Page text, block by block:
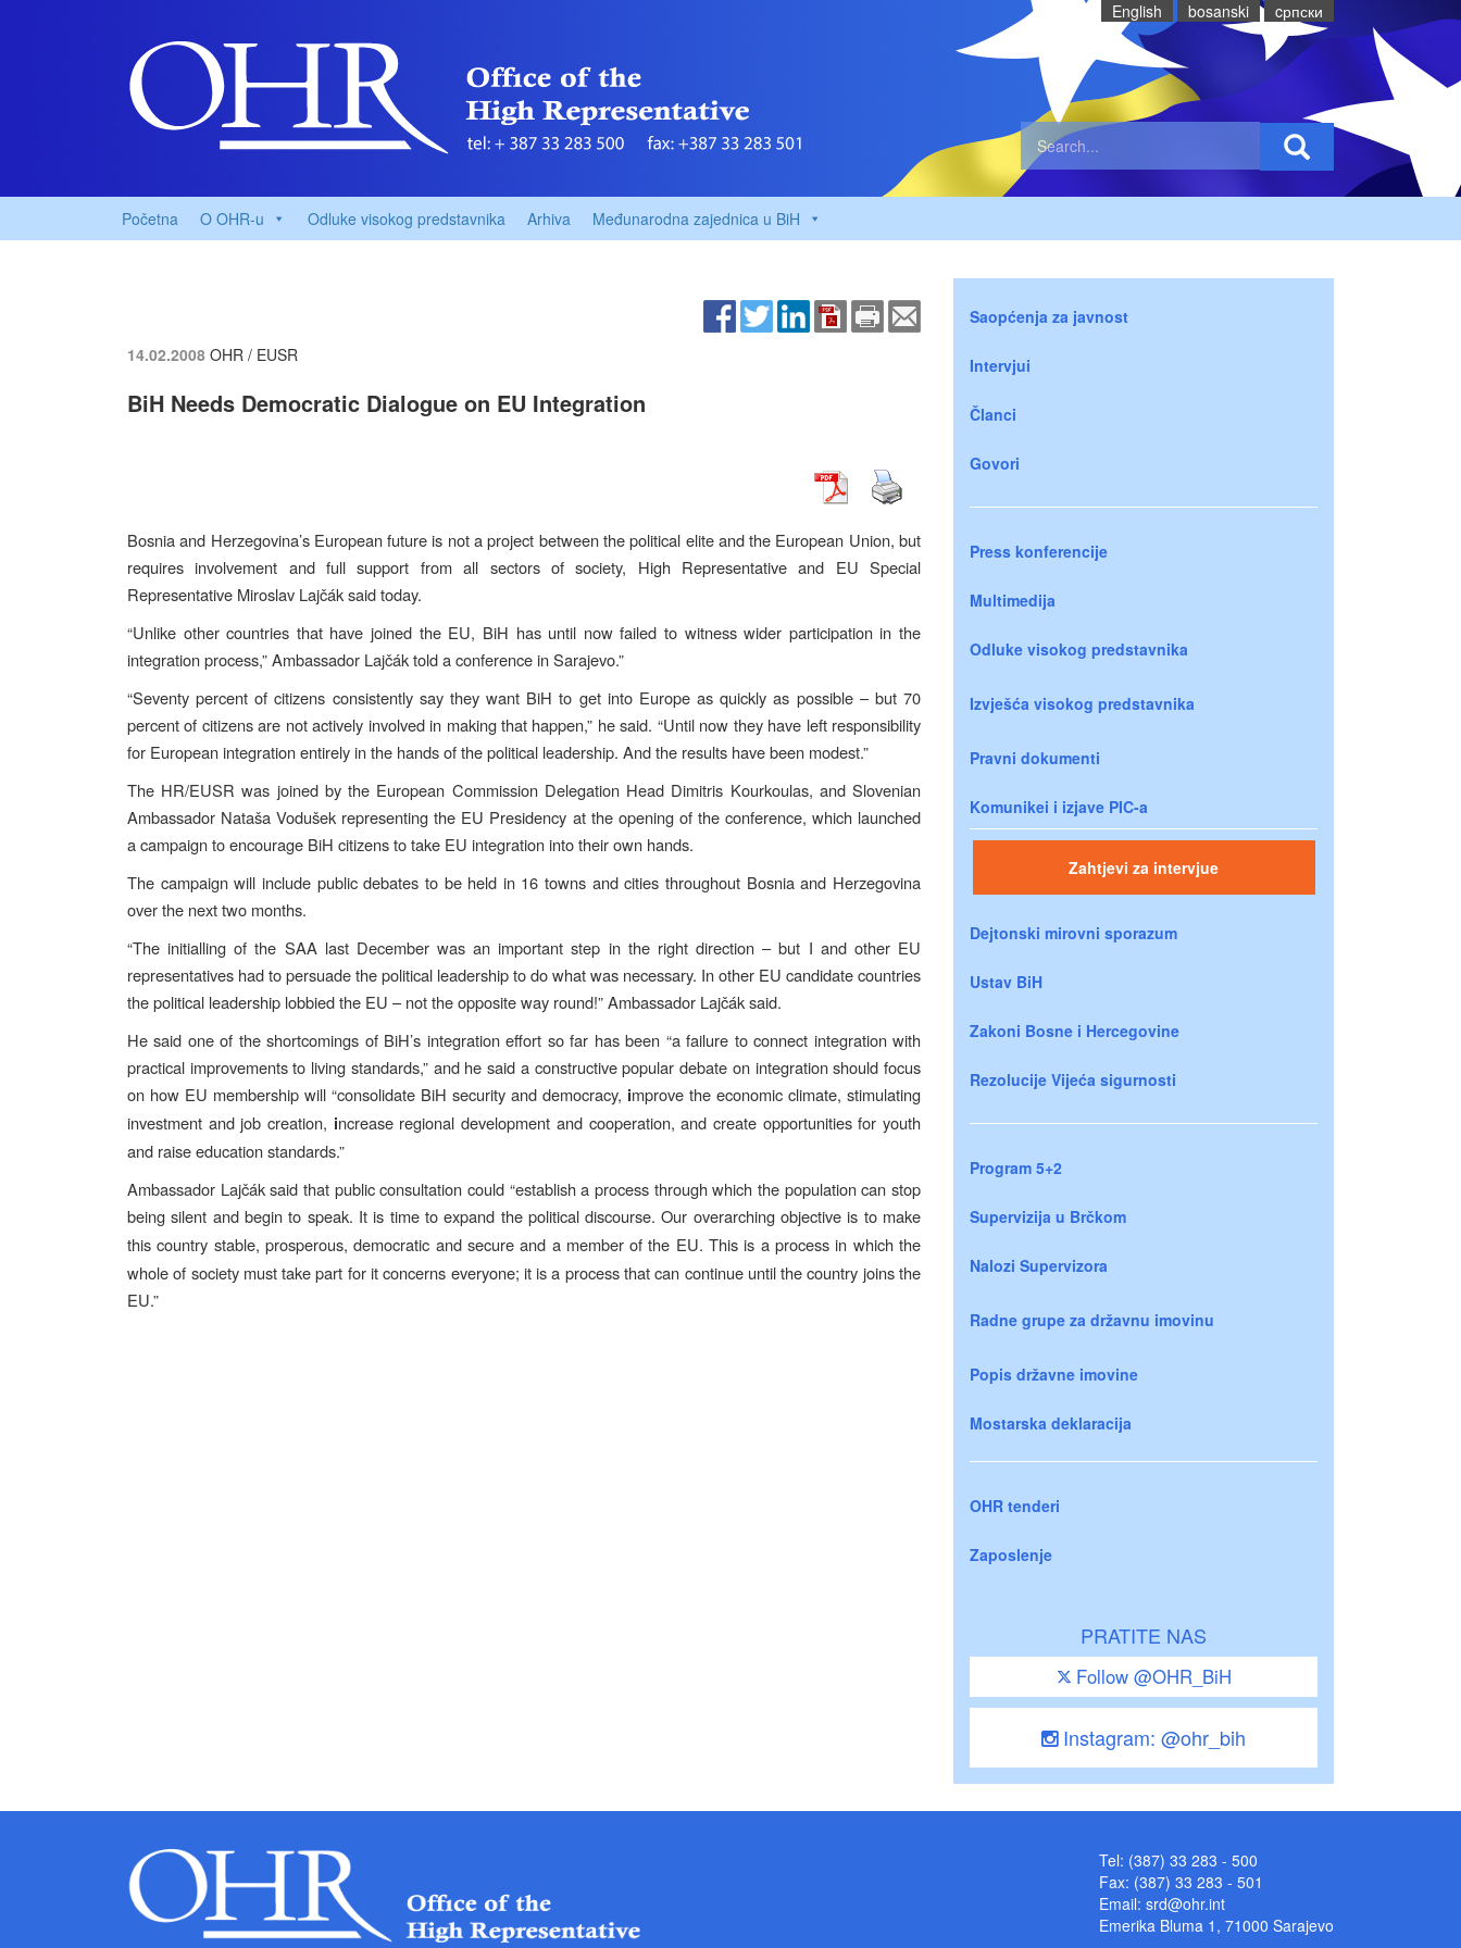
English bosanski cрпски
Početna O OHR-u Odluke visokog predstavnika Arhiva Međunarodna zajednica u BiH
14.02.2008 OHR / EUSR
BiH Needs Democratic Dialogue on EU Integration
Bosnia and Herzegovina’s European future is not a project between the political elite and the European Union, but
requires involvement and full support from all sectors of society, High Representative and EU Special
Representative Miroslav Lajčák said today.
“Unlike other countries that have joined the EU, BiH has until now failed to witness wider participation in the
integration process,” Ambassador Lajčák told a conference in Sarajevo.”
“Seventy percent of citizens consistently say they want BiH to get into Europe as quickly as possible – but 70
percent of citizens are not actively involved in making that happen,” he said. “Until now they have left responsibility
for European integration entirely in the hands of the political leadership. And the results have been modest.”
The HR/EUSR was joined by the European Commission Delegation Head Dimitris Kourkoulas, and Slovenian
Ambassador Nataša Vodušek representing the EU Presidency at the opening of the conference, which launched
a campaign to encourage BiH citizens to take EU integration into their own hands.
The campaign will include public debates to be held in 16 towns and cities throughout Bosnia and Herzegovina
over the next two months.
“The initialling of the SAA last December was an important step in the right direction – but I and other EU
representatives had to persuade the political leadership to do what was necessary. In other EU candidate countries
the political leadership lobbied the EU – not the opposite way round!” Ambassador Lajčák said.
He said one of the shortcomings of BiH’s integration effort so far has been “a failure to connect integration with
practical improvements to living standards,” and he said a constructive popular debate on integration should focus
on how EU membership will “consolidate BiH security and democracy, improve the economic climate, stimulating
investment and job creation, increase regional development and cooperation, and create opportunities for youth
and raise education standards.”
Ambassador Lajčák said that public consultation could “establish a process through which the population can stop
being silent and begin to speak. It is time to expand the political discourse. Our overarching objective is to make
this country stable, prosperous, democratic and secure and a member of the EU. This is a process in which the
whole of society must take part for it concerns everyone; it is a process that can continue until the country joins the
EU.”
Saopćenja za javnost
Intervjui
Članci
Govori
Press konferencije
Multimedija
Odluke visokog predstavnika
Izvješća visokog predstavnika
Pravni dokumenti
Komunikei i izjave PIC-a
Zahtjevi za intervjue
Dejtonski mirovni sporazum
Ustav BiH
Zakoni Bosne i Hercegovine
Rezolucije Vijeća sigurnosti
Program 5+2
Supervizija u Brčkom
Nalozi Supervizora
Radne grupe za državnu imovinu
Popis državne imovine
Mostarska deklaracija
OHR tenderi
Zaposlenje
PRATITE NAS
Follow @OHR_BiH
Instagram: @ohr_bih
Tel: (387) 33 283 - 500
Fax: (387) 33 283 - 501
Email: srd@ohr.int
Emerika Bluma 1, 71000 Sarajevo